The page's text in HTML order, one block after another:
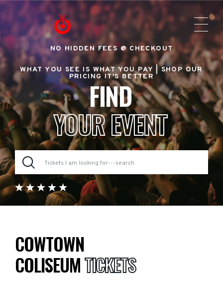
NO HIDDEN FEES @ CHECKOUT
WHAT YOU SEE IS WHAT YOU PAY |SHOP OUR
PRICING IT'S BETTER
FIND
YOUR EVENT
COWTOWN
COLISEUMTICKETS